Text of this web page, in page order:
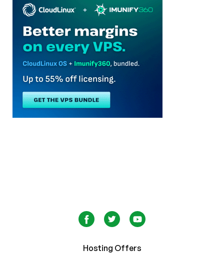
Hosting Offers